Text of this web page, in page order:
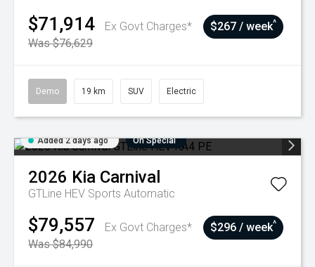
$71,914
Ex Govt Charges*
Was $76,629
$267 / week^
Demo 19 km SUV Electric
Added 2 days ago On Special
2026 Kia Carnival
GTLine HEV Sports Automatic
$79,557
Ex Govt Charges*
Was $84,990
$296 / week^